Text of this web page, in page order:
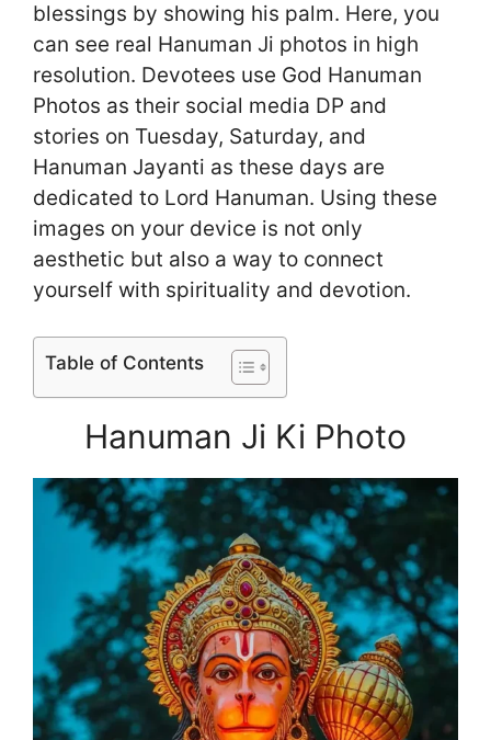
blessings by showing his palm. Here, you
can see real Hanuman Ji photos in high
resolution. Devotees use God Hanuman
Photos as their social media DP and
stories on Tuesday, Saturday, and
Hanuman Jayanti as these days are
dedicated to Lord Hanuman. Using these
images on your device is not only
aesthetic but also a way to connect
yourself with spirituality and devotion.
Table of Contents
Hanuman Ji Ki Photo